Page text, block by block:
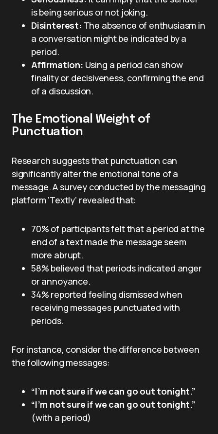
is being serious or not joking.
Disinterest: The absence of enthusiasm in
a conversation might be indicated by a
period.
Affirmation: Using a period can show
finality or decisiveness, confirming the end
of a discussion.
The Emotional Weight of
Punctuation
Research suggests that punctuation can
significantly alter the emotional tone of a
message. A survey conducted by the messaging
platform ‘Textly’ revealed that:
70% of participants felt that a period at the
end of a text made the message seem
more abrupt.
58% believed that periods indicated anger
or annoyance.
34% reported feeling dismissed when
receiving messages punctuated with
periods.
For instance, consider the difference between
the following messages:
“I’m not sure if we can go out tonight.”
“I’m not sure if we can go out tonight.”
(with a period)